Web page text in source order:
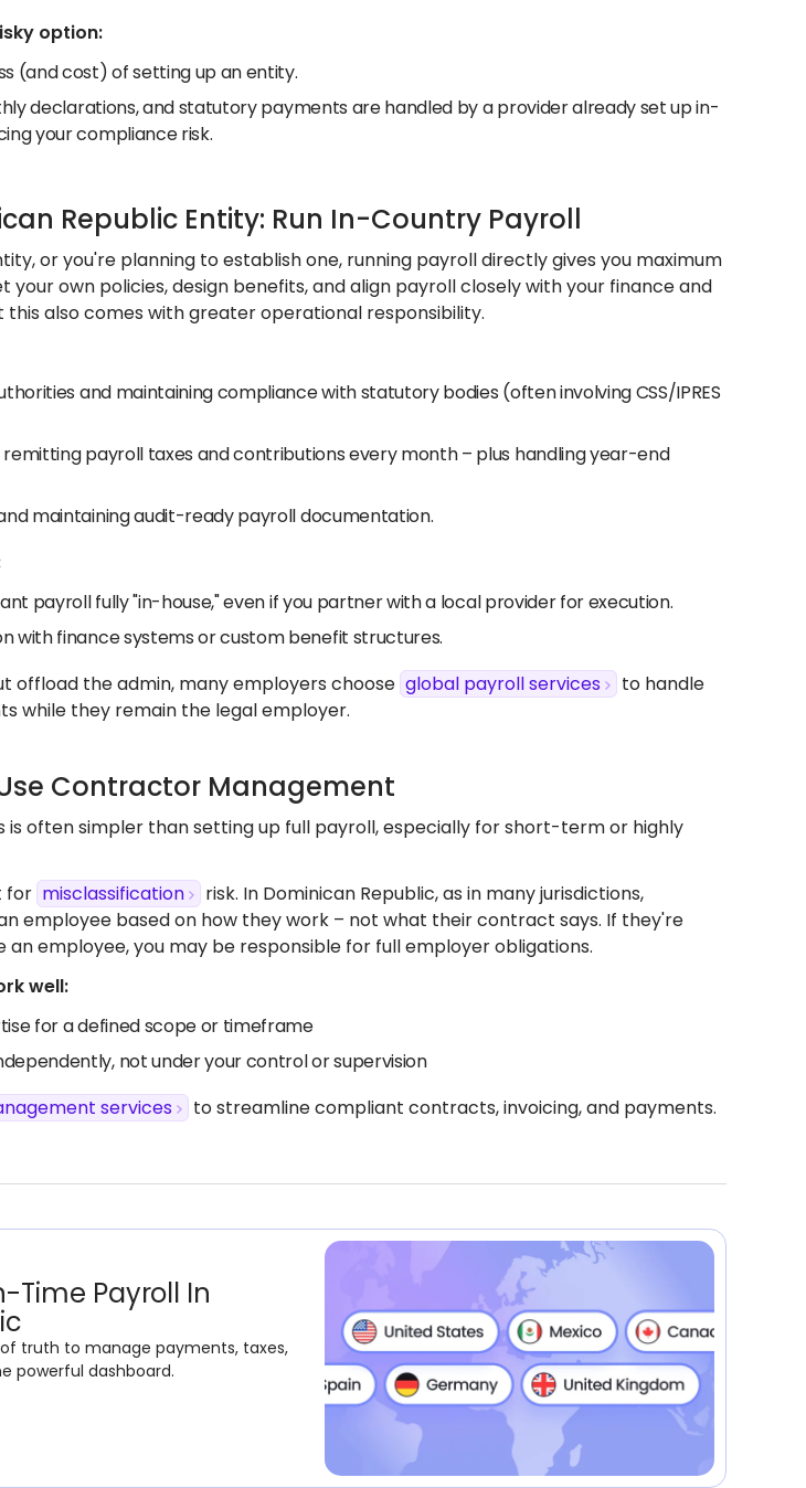
option:
(and cost) of setting up an entity.
declarations, and statutory payments are handled by a provider already set up in-
your compliance risk.
Republic Entity: Run In-Country Payroll
or you're planning to establish one, running payroll directly gives you maximum
your own policies, design benefits, and align payroll closely with your finance and
also comes with greater operational responsibility.
and maintaining compliance with statutory bodies (often involving CSS/IPRES
payroll taxes and contributions every month – plus handling year-end
maintaining audit-ready payroll documentation.
payroll fully "in-house," even if you partner with a local provider for execution.
with finance systems or custom benefit structures.
offload the admin, many employers choose global payroll services
to handle
while they remain the legal employer.
Contractor Management
often simpler than setting up full payroll, especially for short-term or highly
for misclassification
risk. In Dominican Republic, as in many jurisdictions,
employee based on how they work – not what their contract says. If they're
an employee, you may be responsible for full employer obligations.
well:
for a defined scope or timeframe
not under your control or supervision
services to streamline compliant contracts, invoicing, and payments.
Time Payroll In
truth to manage payments, taxes,
powerful dashboard.